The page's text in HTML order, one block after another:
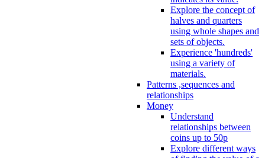
Explore the concept of
halves and quarters
using whole shapes and
sets of objects.
Experience 'hundreds'
using a variety of
materials.
Patterns ,sequences and
relationships
Money
Understand
relationships between
coins up to 50p
Explore different ways